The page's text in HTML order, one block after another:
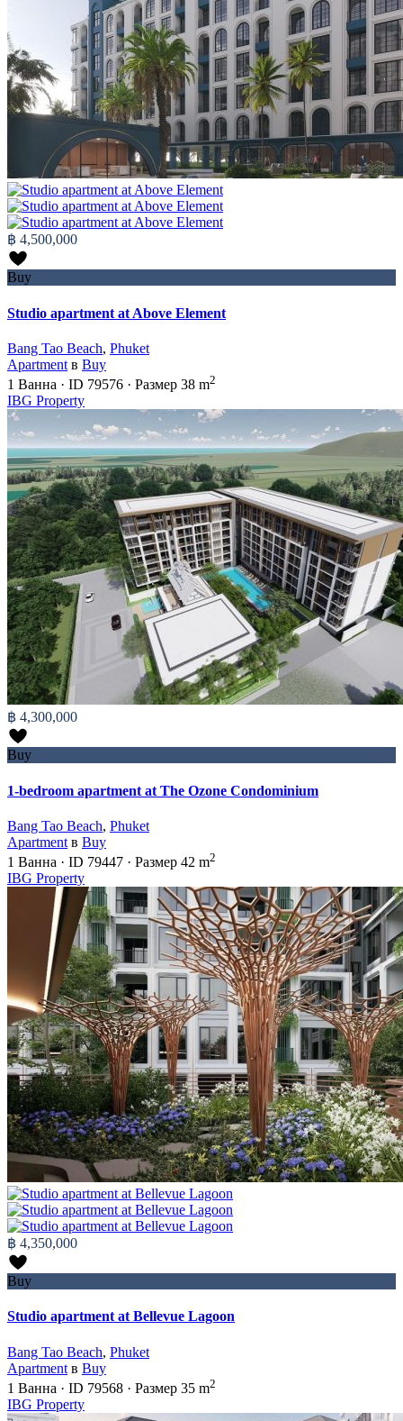
฿ 4,500,000
Buy
Studio apartment at Above Element
Bang Tao Beach, Phuket
Apartment в Buy
1 Ванна · ID 79576 · Размер 38 m2
IBG Property
฿ 4,300,000
Buy
1-bedroom apartment at The Ozone Condominium
Bang Tao Beach, Phuket
Apartment в Buy
1 Ванна · ID 79447 · Размер 42 m2
IBG Property
฿ 4,350,000
Buy
Studio apartment at Bellevue Lagoon
Bang Tao Beach, Phuket
Apartment в Buy
1 Ванна · ID 79568 · Размер 35 m2
IBG Property